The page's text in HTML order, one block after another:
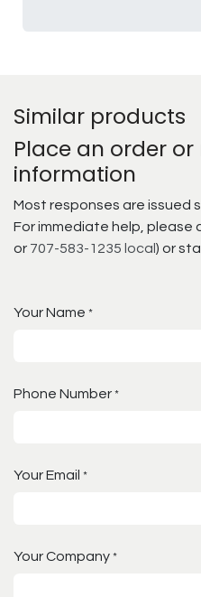
Similar products
Place an order
information
Most responses are issued
For immediate help, please
or 707-583-1235 local ) or
Your Name *
Phone Number *
Your Email *
Your Company *